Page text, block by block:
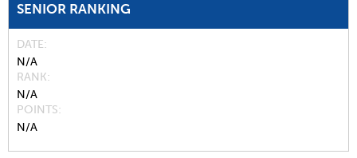
SENIOR RANKING
DATE
N/A
RANK
N/A
POINTS
N/A